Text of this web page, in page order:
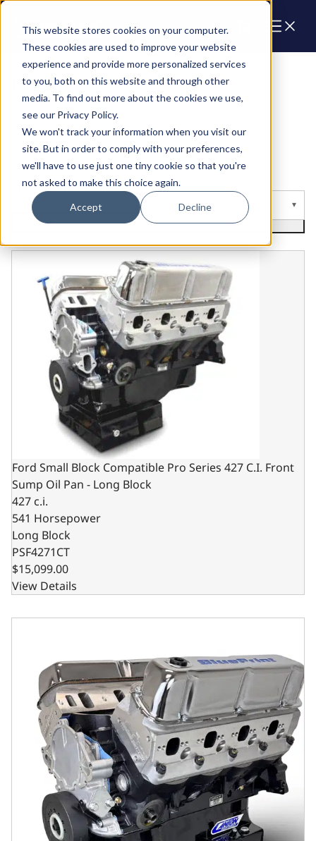
This website stores cookies on your computer.
These cookies are used to improve your website
experience and provide more personalized services
to you, both on this website and through other
media. To find out more about the cookies we use,
see our Privacy Policy.
We won't track your information when you visit our
site. But in order to comply with your preferences,
we'll have to use just one tiny cookie so that you're
not asked to make this choice again.
Accept Decline
Blocks
Showing 18 Results
Sort by
Filter
Ford Small Block Compatible Pro Series 427 C.I. Front
Ford Small Block Compatible Pro Series 427 C.I. Front
Sump Oil Pan - Long Block
427 c.i.
541 Horsepower
Long Block
PSF4271CT
$15,099.00
View Details
Ford Small Block Compatible Pro Series 427 C.I. Rear